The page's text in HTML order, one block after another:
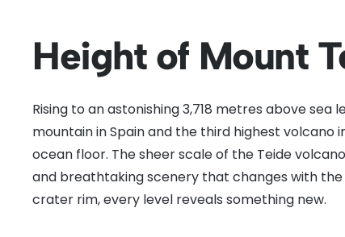
Height of Mount
Rising to an astonishing 3,718 metres above
mountain in Spain and the third highest
ocean floor. The sheer scale of the Teide
and breathtaking scenery that changes with
crater rim, every level reveals something new.